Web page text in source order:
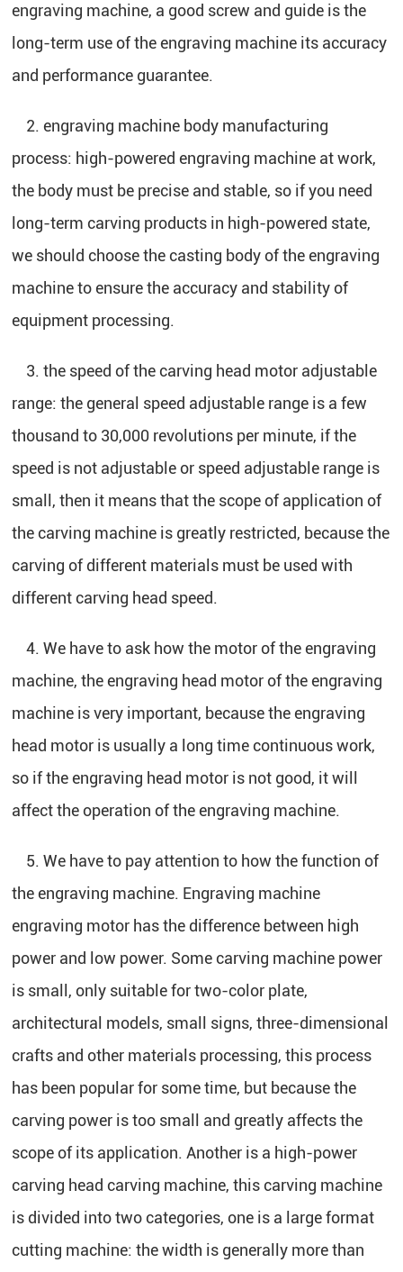
engraving machine, a good screw and guide is the
long-term use of the engraving machine its accuracy
and performance guarantee.
2. engraving machine body manufacturing
process: high-powered engraving machine at work,
the body must be precise and stable, so if you need
long-term carving products in high-powered state,
we should choose the casting body of the engraving
machine to ensure the accuracy and stability of
equipment processing.
3. the speed of the carving head motor adjustable
range: the general speed adjustable range is a few
thousand to 30,000 revolutions per minute, if the
speed is not adjustable or speed adjustable range is
small, then it means that the scope of application of
the carving machine is greatly restricted, because the
carving of different materials must be used with
different carving head speed.
4. We have to ask how the motor of the engraving
machine, the engraving head motor of the engraving
machine is very important, because the engraving
head motor is usually a long time continuous work,
so if the engraving head motor is not good, it will
affect the operation of the engraving machine.
5. We have to pay attention to how the function of
the engraving machine. Engraving machine
engraving motor has the difference between high
power and low power. Some carving machine power
is small, only suitable for two-color plate,
architectural models, small signs, three-dimensional
crafts and other materials processing, this process
has been popular for some time, but because the
carving power is too small and greatly affects the
scope of its application. Another is a high-power
carving head carving machine, this carving machine
is divided into two categories, one is a large format
cutting machine: the width is generally more than